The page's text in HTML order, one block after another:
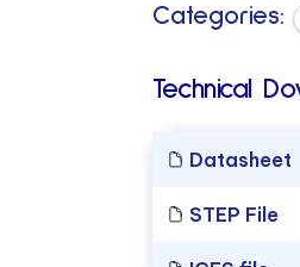
Categories:
Technical
Datasheet
STEP File